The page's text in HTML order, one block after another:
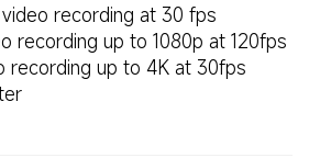
recording at 30 fps
recording up to 1080p at 120fps
recording up to 4K at 30fps